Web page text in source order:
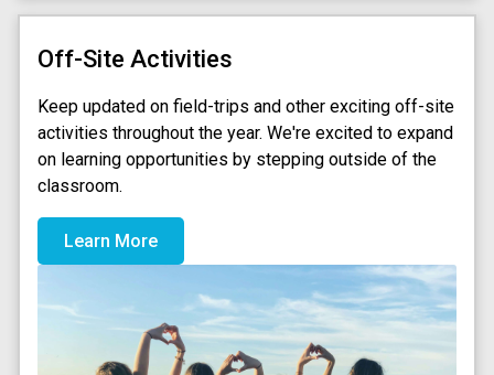
Off-Site Activities
Keep updated on field-trips and other exciting off-site
activities throughout the year. We're excited to expand
on learning opportunities by stepping outside of the
classroom.
Learn More